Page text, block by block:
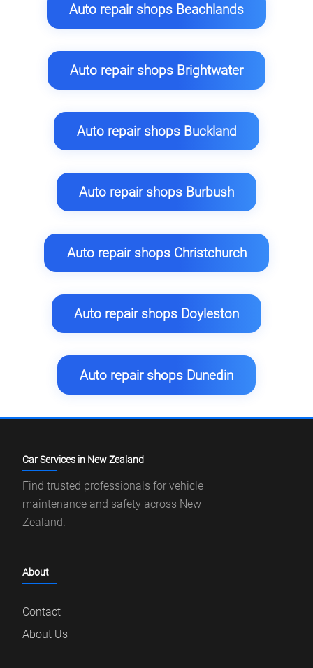
Auto repair shops Beachlands
Auto repair shops Brightwater
Auto repair shops Buckland
Auto repair shops Burbush
Auto repair shops Christchurch
Auto repair shops Doyleston
Auto repair shops Dunedin
Car Services in New Zealand
Find trusted professionals for vehicle
maintenance and safety across New
Zealand.
About
Contact
About Us